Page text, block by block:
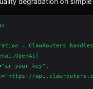
— ClawRouters